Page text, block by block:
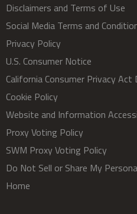
Disclaimers and Terms of Use
Social Media Terms and
Privacy Policy
U.S. Consumer Notice
California Consumer Privacy Act
Cookie Policy
Website and Information
Proxy Voting Policy
SWM Proxy Voting Policy
Do Not Sell or Share My
Home